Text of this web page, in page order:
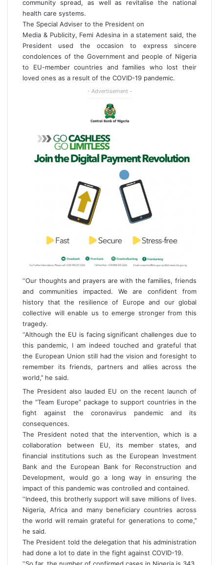
community spread, as well as revitalise the national
health care systems.
The Special Adviser to the President on
Media & Publicity, Femi Adesina in a statement said, the
President used the occasion to express sincere
condolences of the Government and people of Nigeria
to EU-member countries and families who lost their
loved ones as a result of the COVID-19 pandemic.
- Advertisement -
‘‘Our thoughts and prayers are with the families, friends
and communities impacted. We are confident from
history that the resilience of Europe and our global
collective will enable us to emerge stronger from this
tragedy.
‘‘Although the EU is facing significant challenges due to
this pandemic, I am indeed touched and grateful that
the European Union still had the vision and foresight to
remember its friends, partners and allies across the
world,’’ he said.
The President also lauded EU on the recent launch of
the “Team Europe” package to support countries in the
fight against the coronavirus pandemic and its
consequences.
The President noted that the intervention, which is a
collaboration between EU, its member states, and
financial institutions such as the European Investment
Bank and the European Bank for Reconstruction and
Development, would go a long way in ensuring the
impact of this pandemic was controlled and contained.
‘‘Indeed, this brotherly support will save millions of lives.
Nigeria, Africa and many beneficiary countries across
the world will remain grateful for generations to come,’’
he said.
The President told the delegation that his administration
had done a lot to date in the fight against COVID-19.